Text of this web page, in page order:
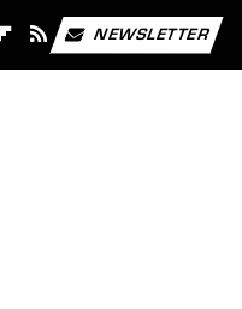
NEWSLETTER